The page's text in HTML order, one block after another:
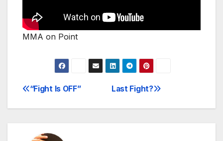
MMA on Point
Post
navigation
Last Fight?
“Fight Is OFF”